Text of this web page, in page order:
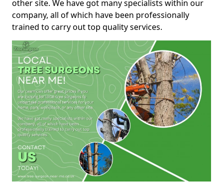
other site. We have got many specialists within our
company, all of which have been professionally
trained to carry out top quality services.